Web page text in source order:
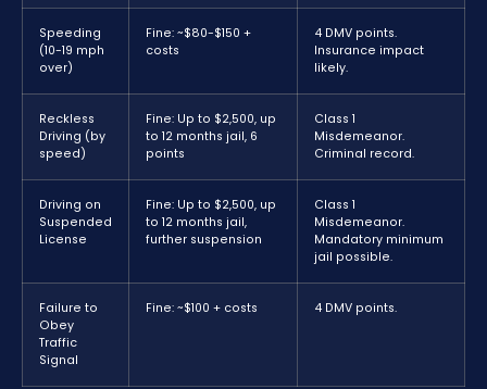
Speeding
(10-19 mph
over)
Fine: ~$80-$150 +
costs
4 DMV points.
Insurance impact
likely.
Reckless
Driving (by
speed)
Fine: Up to $2,500, up
to 12 months jail, 6
points
Class 1
Misdemeanor.
Criminal record.
Driving on
Suspended
License
Fine: Up to $2,500, up
to 12 months jail,
further suspension
Class 1
Misdemeanor.
Mandatory minimum
jail possible.
Failure to
Obey
Traffic
Signal
Fine: ~$100 + costs 4 DMV points.